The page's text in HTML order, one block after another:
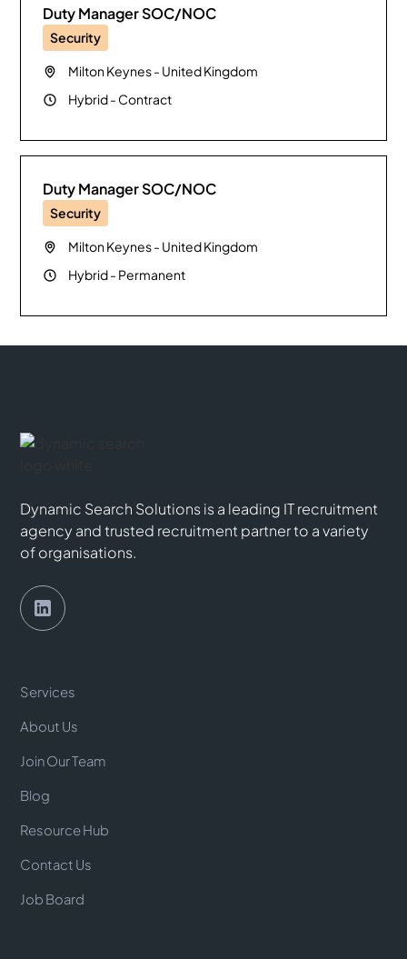
Duty Manager SOC/NOC
Security
Milton Keynes- United Kingdom
Hybrid- Contract
Duty Manager SOC/NOC
Security
Milton Keynes- United Kingdom
Hybrid- Permanent
Dynamic Search Solutions is a leading IT recruitment
agency and trusted recruitment partner to a variety
of organisations.
Services
About Us
Join Our Team
Blog
Resource Hub
Contact Us
Job Board